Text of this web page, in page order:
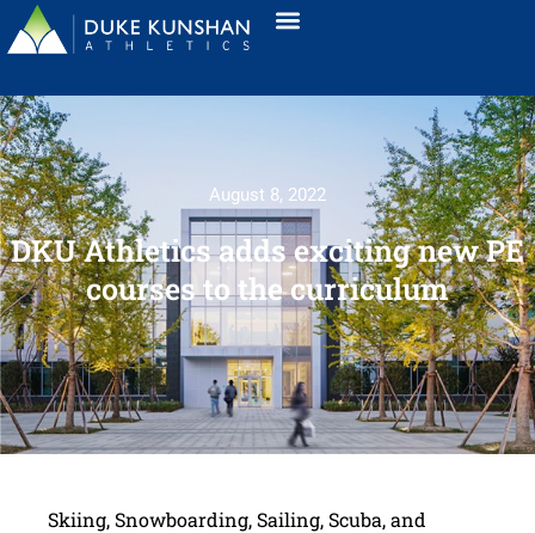
August 8, 2022
DKU Athletics adds exciting new PE
courses to the curriculum
Skiing, Snowboarding, Sailing, Scuba, and